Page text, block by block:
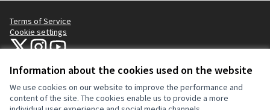
Information about the cookies used on the website
We use cookies on our website to improve the performance and
content of the site. The cookies enable us to provide a more
Terms of Service
Cookie settings
NYC Civic Engagement Commission (CEC) at X
NYC Civic Engagement Commission (CEC) at Instagram
NYC Civic Engagement Commission (CEC) at YouTube
(External link)
Creative
(External